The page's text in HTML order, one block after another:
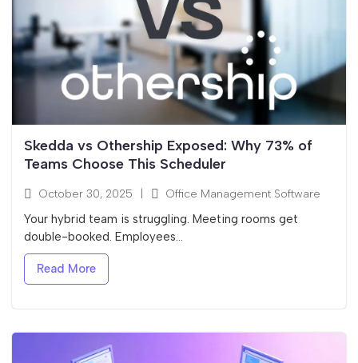
Skedda vs Othership Exposed: Why 73% of
Teams Choose This Scheduler
October 30, 2025 Office Management Software
Your hybrid team is struggling. Meeting rooms get
double-booked. Employees...
Read More